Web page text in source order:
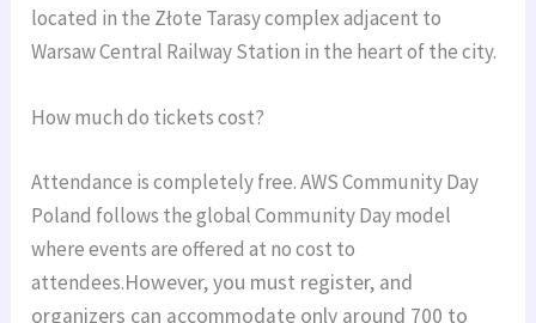
located in the Złote Tarasy complex adjacent to
Warsaw Central Railway Station in the heart of the city.
How much do tickets cost?
Attendance is completely free. AWS Community Day
Poland follows the global Community Day model
where events are offered at no cost to
attendees.However, you must register, and
organizers can accommodate only around 700 to